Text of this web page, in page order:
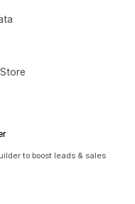
to boost leads & sales